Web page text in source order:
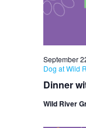
Dinner
September
Dog at Wild
Wild River